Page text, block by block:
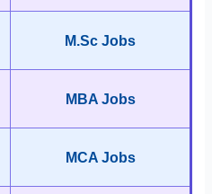
M.Sc Jobs
MBA Jobs
MCA Jobs